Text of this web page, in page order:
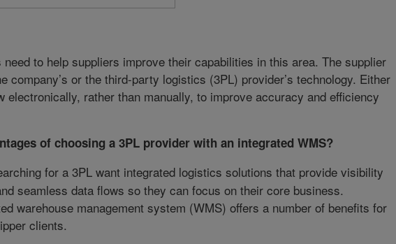
to help suppliers improve their capabilities in this area. The supplier
company’s or the third-party logistics (3PL) provider’s technology. Either
electronically, rather than manually, to improve accuracy and efficiency
of choosing a 3PL provider with an integrated WMS?
for a 3PL want integrated logistics solutions that provide visibility
seamless data flows so they can focus on their core business.
warehouse management system (WMS) offers a number of benefits for
clients.